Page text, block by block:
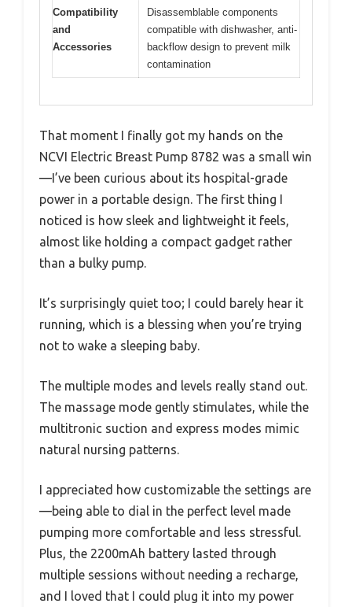
Compatibility
and
Accessories
Disassemblable components
compatible with dishwasher, anti-
backflow design to prevent milk
contamination
That moment I finally got my hands on the
NCVI Electric Breast Pump 8782 was a small win
—I’ve been curious about its hospital-grade
power in a portable design. The first thing I
noticed is how sleek and lightweight it feels,
almost like holding a compact gadget rather
than a bulky pump.
It’s surprisingly quiet too; I could barely hear it
running, which is a blessing when you’re trying
not to wake a sleeping baby.
The multiple modes and levels really stand out.
The massage mode gently stimulates, while the
multitronic suction and express modes mimic
natural nursing patterns.
I appreciated how customizable the settings are
—being able to dial in the perfect level made
pumping more comfortable and less stressful.
Plus, the 2200mAh battery lasted through
multiple sessions without needing a recharge,
and I loved that I could plug it into my power